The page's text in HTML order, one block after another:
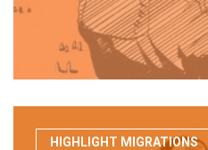
HIGHLIGHT MIGRATIONS